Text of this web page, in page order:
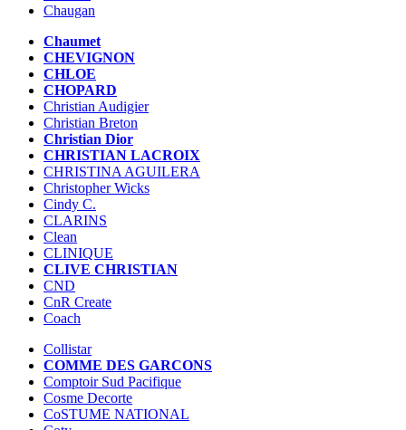
Chaugan
Chaumet
CHEVIGNON
CHLOE
CHOPARD
Christian Audigier
Christian Breton
Christian Dior
CHRISTIAN LACROIX
CHRISTINA AGUILERA
Christopher Wicks
Cindy C.
CLARINS
Clean
CLINIQUE
CLIVE CHRISTIAN
CND
CnR Create
Coach
Collistar
COMME DES GARCONS
Comptoir Sud Pacifique
Cosme Decorte
CoSTUME NATIONAL